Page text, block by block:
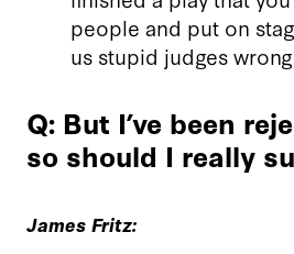
people and put on
us stupid judges
Q: But I’ve been
so should I really
James Fritz: